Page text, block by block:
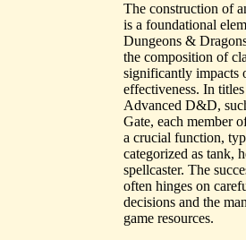
The construction of
is a foundational
Dungeons &
the composition of
significantly impacts
effectiveness. In
Advanced D&D,
Gate, each member
a crucial function,
categorized as tank,
spellcaster. The
often hinges on
decisions and the
game resources.